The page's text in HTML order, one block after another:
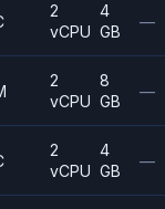
2
vCPU
4
GB
—
2
vCPU
8
GB
—
2
vCPU
4
GB
—